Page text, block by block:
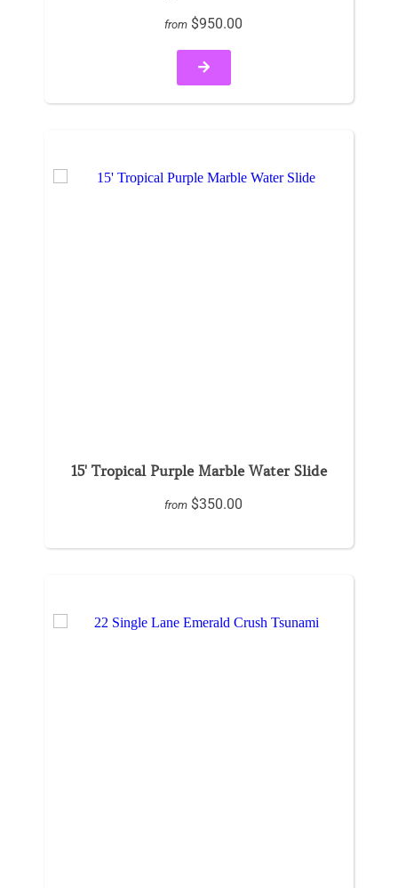
from $950.00
15' Tropical Purple Marble Water Slide
from $350.00